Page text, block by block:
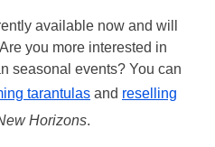
available now and will
you more interested in
seasonal events? You can
tarantulas and reselling
Horizons.